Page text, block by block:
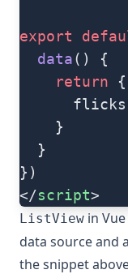
export
  data
() {
    return
{
    }
  }
})
</script>
ListView in
data source and
the snippet